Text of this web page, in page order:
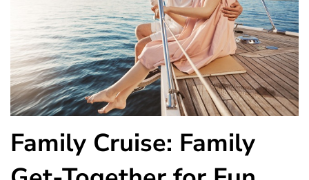
Family Cruise: Family